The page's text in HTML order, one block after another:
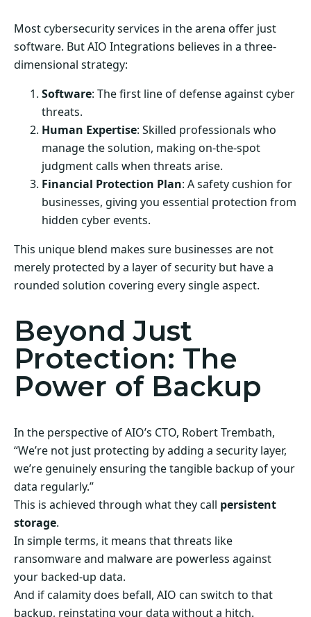
Most cybersecurity services in the arena offer just
software. But AIO Integrations believes in a three-
dimensional strategy:
Software: The first line of defense against cyber
threats.
Human Expertise: Skilled professionals who
manage the solution, making on-the-spot
judgment calls when threats arise.
Financial Protection Plan: A safety cushion for
businesses, giving you essential protection from
hidden cyber events.
This unique blend makes sure businesses are not
merely protected by a layer of security but have a
rounded solution covering every single aspect.
Beyond Just
Protection: The
Power of Backup
In the perspective of AIO’s CTO, Robert Trembath,
“We’re not just protecting by adding a security layer,
we’re genuinely ensuring the tangible backup of your
data regularly.”
This is achieved through what they call persistent
storage.
In simple terms, it means that threats like
ransomware and malware are powerless against
your backed-up data.
And if calamity does befall, AIO can switch to that
backup, reinstating your data without a hitch.